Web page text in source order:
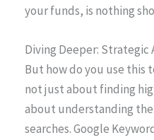
your funds, is nothing
Diving Deeper: Strategic
But how do you use this
not just about finding
about understanding
searches. Google